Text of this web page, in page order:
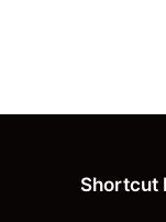
Shortcut